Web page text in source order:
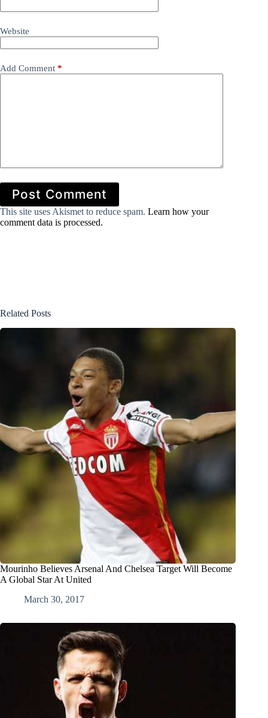
Website
Add Comment *
Post Comment
This site uses Akismet to reduce spam. Learn how your
comment data is processed.
Related Posts
Mourinho Believes Arsenal And Chelsea Target Will Become
A Global Star At United
March 30, 2017